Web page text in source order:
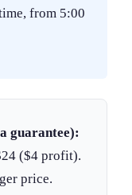
from 5:00
guarantee):
($4 profit).
price.